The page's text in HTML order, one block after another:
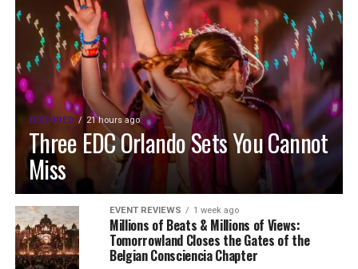
FEATURED 21 hours ago
Three EDC Orlando Sets You Cannot
Miss
EVENT REVIEWS 1 week ago
Millions of Beats & Millions of Views:
Tomorrowland Closes the Gates of the
Belgian Consciencia Chapter